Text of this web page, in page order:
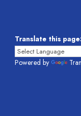
Translate this
Powered by